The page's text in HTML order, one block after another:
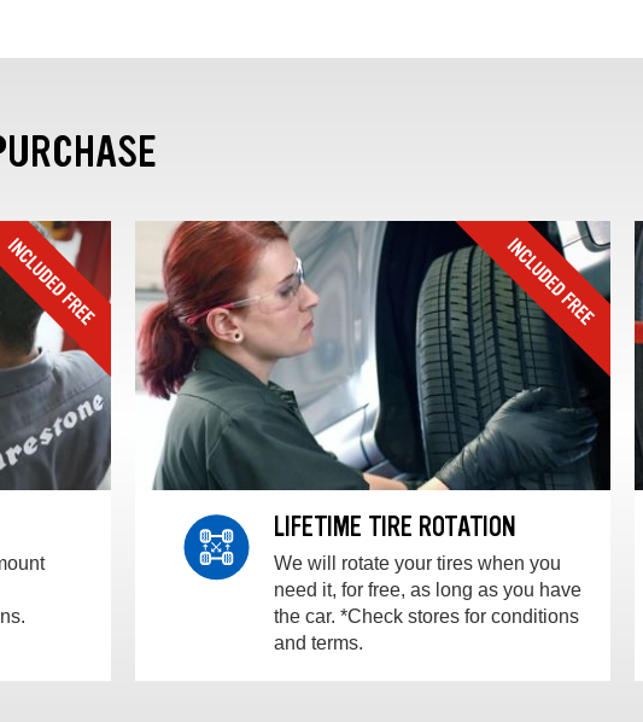
LIFETIME TIRE ROTATION
We will rotate your tires when you
need it, for free, as long as you have
the car. *Check stores for conditions
and terms.